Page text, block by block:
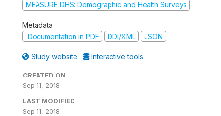
MEASURE DHS: Demographic and Health Surveys
Metadata
Documentation in PDF
DDI/XML JSON
Study website Interactive tools
CREATED ON
Sep 11, 2018
LAST MODIFIED
Sep 11, 2018